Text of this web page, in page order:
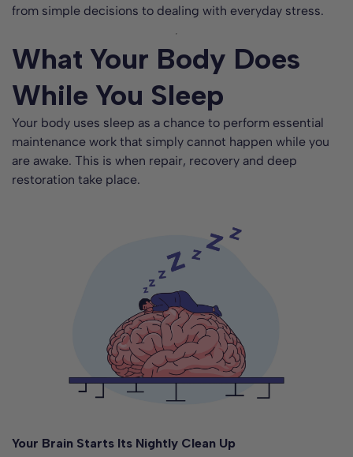
from simple decisions to dealing with everyday stress.
What Your Body Does
While You Sleep
Your body uses sleep as a chance to perform essential
maintenance work that simply cannot happen while you
are awake. This is when repair, recovery and deep
restoration take place.
Your Brain Starts Its Nightly Clean Up